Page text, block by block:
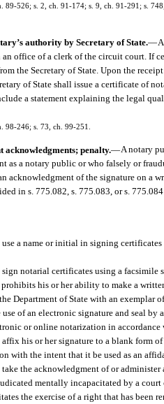
89-526; s. 2, ch. 91-174; s. 9, ch. 91-291; s.
authority by Secretary of State.—
office of a clerk of the circuit court. If
the Secretary of State. Upon the
of State shall issue a certificate of
a statement explaining the legal
98-246; s. 73, ch. 99-251.
acknowledgments; penalty.—A notary
as a notary public or who falsely or
acknowledgment of the signature on a
in s. 775.082, s. 775.083, or s.
a name or initial in signing
notarial certificates using a facsimile
his or her ability to make a
Department of State with an exemplar
of an electronic signature and seal by
or online notarization in accordance
his or her signature to a blank form
with the intent that it be used as an
the acknowledgment of or
mentally incapacitated by a
the exercise of a right that has been